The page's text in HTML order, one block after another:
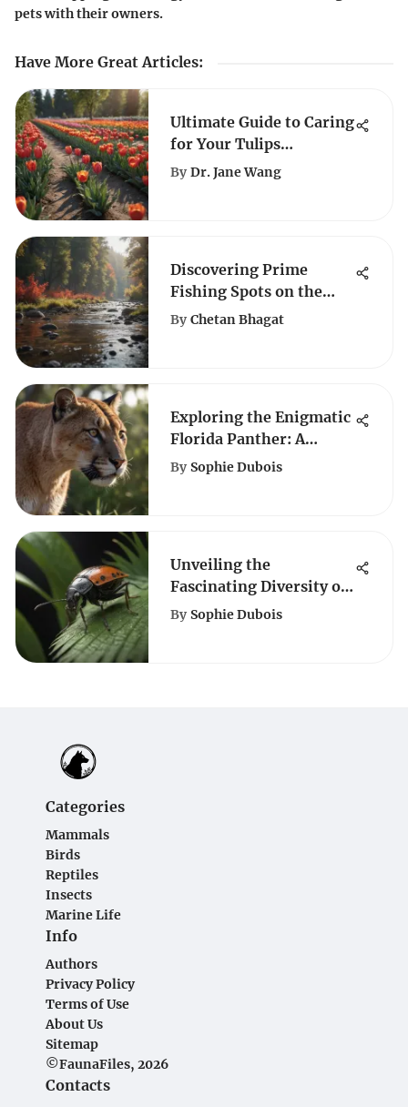
pets with their owners.
Have More Great Articles:
Ultimate Guide to Caring
for Your Tulips
Successfully
By Dr. Jane Wang
Discovering Prime
Fishing Spots on the
Little Red River: A
By Chetan Bhagat
Exploring the Enigmatic
Florida Panther: A
Detailed Insight
By Sophie Dubois
Unveiling the
Fascinating Diversity of
Roaches in South Florida
By Sophie Dubois
Categories
Mammals
Birds
Reptiles
Insects
Marine Life
Info
Authors
Privacy Policy
Terms of Use
About Us
Sitemap
©FaunaFiles, 2026
Contacts